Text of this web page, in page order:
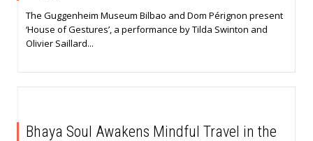
The Guggenheim Museum Bilbao and Dom Pérignon present
‘House of Gestures’, a performance by Tilda Swinton and
Olivier Saillard...
Bhaya Soul Awakens Mindful Travel in the